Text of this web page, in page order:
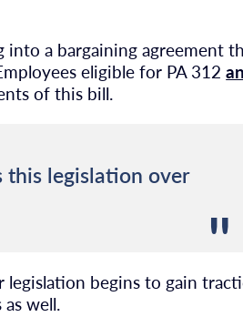
a bargaining agreement
eligible for PA 312
of this bill.
this legislation over
begins to gain
well.